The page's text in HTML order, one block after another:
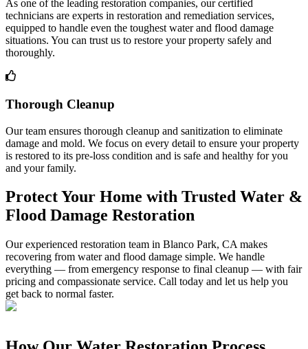
As one of the leading restoration companies, our certified
technicians are experts in restoration and remediation services,
equipped to handle even the toughest water and flood damage
situations. You can trust us to restore your property safely and
thoroughly.
Thorough Cleanup
Our team ensures thorough cleanup and sanitization to eliminate
damage and mold. We focus on every detail to ensure your property
is restored to its pre-loss condition and is safe and healthy for you
and your family.
Protect Your Home with Trusted Water &
Flood Damage Restoration
Our experienced restoration team in Blanco Park, CA makes
recovering from water and flood damage simple. We handle
everything — from emergency response to final cleanup — with fair
pricing and compassionate service. Call today and let us help you
get back to normal faster.